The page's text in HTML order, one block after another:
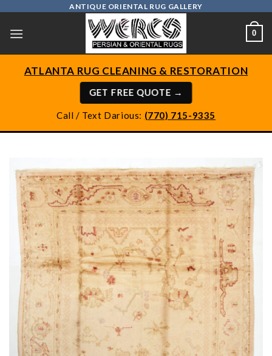
content
ANTIQUE ORIENTAL RUG GALLERY
0
ATLANTA RUG CLEANING & RESTORATION
GET FREE QUOTE →
Call / Text Darious: (770) 715-9335